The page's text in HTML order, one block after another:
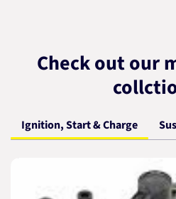
Check out our
Ignition, Start & Charge